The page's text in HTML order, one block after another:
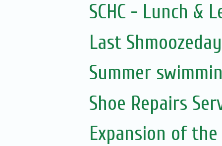
SCHC - Lunch &
Last
Summer
Shoe Repairs
Expansion of the